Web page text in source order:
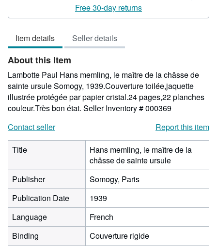
5
of
5
stars
Free 30-day returns
Item details Seller details
About this Item
Lambotte Paul Hans memling, le maître de la châsse de
sainte ursule Somogy, 1939.Couverture toilée,jaquette
illustrée protégée par papier cristal.24 pages,22 planches
couleur.Très bon état. Seller Inventory # 000369
Contact seller
Report this item
Title
Hans memling, le maître de la
châsse de sainte ursule
Publisher
Somogy, Paris
Publication Date
1939
Language
French
Binding
Couverture rigide